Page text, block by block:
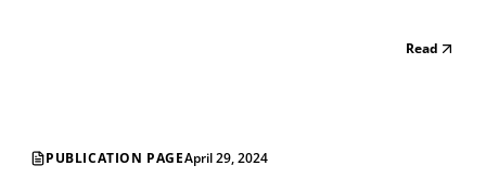
Read
PUBLICATION PAGEApril 29, 2024